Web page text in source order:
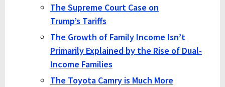
The Supreme Court Case on
Trump’s Tariffs
The Growth of Family Income Isn’t
Primarily Explained by the Rise of Dual-
Income Families
The Toyota Camry is Much More